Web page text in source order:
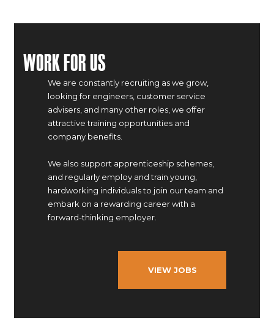
Work For Us
We are constantly recruiting as we grow,
looking for engineers, customer service
advisers, and many other roles, we offer
attractive training opportunities and
company benefits.
We also support apprenticeship schemes,
and regularly employ and train young,
hardworking individuals to join our team and
embark on a rewarding career with a
forward-thinking employer.
VIEW JOBS